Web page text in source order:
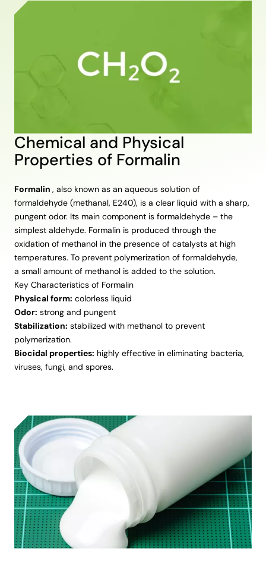
Chemical and Physical
Properties of Formalin
Formalin , also known as an aqueous solution of
formaldehyde (methanal, E240), is a clear liquid with a sharp,
pungent odor. Its main component is formaldehyde – the
simplest aldehyde. Formalin is produced through the
oxidation of methanol in the presence of catalysts at high
temperatures. To prevent polymerization of formaldehyde,
a small amount of methanol is added to the solution.
Key Characteristics of Formalin
Physical form: colorless liquid
Odor: strong and pungent
Stabilization: stabilized with methanol to prevent
polymerization.
Biocidal properties: highly effective in eliminating bacteria,
viruses, fungi, and spores.